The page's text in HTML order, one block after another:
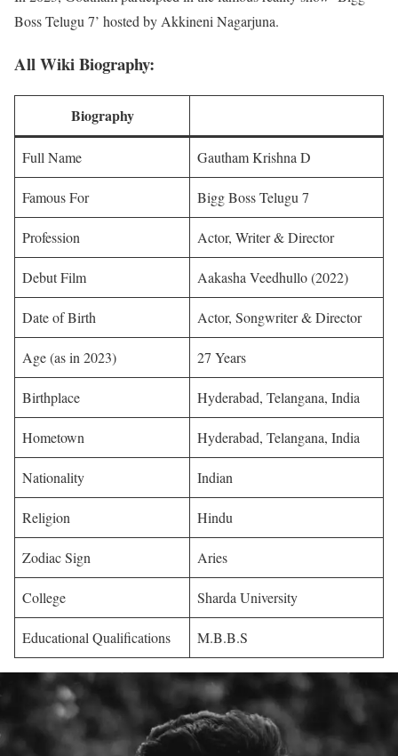
Boss Telugu 7’ hosted by Akkineni Nagarjuna.
All Wiki Biography:
Biography
Full Name Gautham Krishna D
Famous For Bigg Boss Telugu 7
Profession Actor, Writer & Director
Debut Film Aakasha Veedhullo (2022)
Date of Birth Actor, Songwriter & Director
Age (as in 2023) 27 Years
Birthplace Hyderabad, Telangana, India
Hometown Hyderabad, Telangana, India
Nationality Indian
Religion Hindu
Zodiac Sign Aries
College Sharda University
Educational Qualifications M.B.B.S